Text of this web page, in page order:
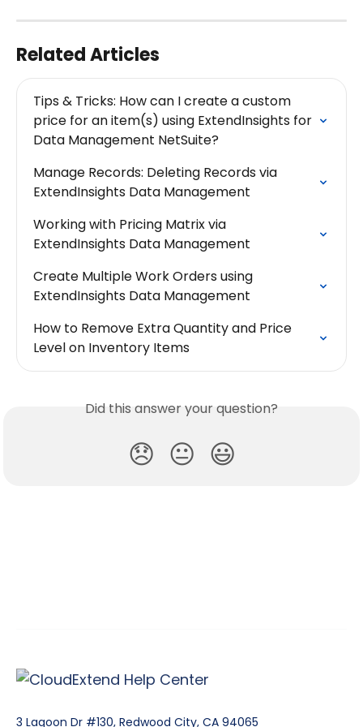
Related Articles
Tips & Tricks: How can I create a custom
price for an item(s) using ExtendInsights for
Data Management NetSuite?
Manage Records: Deleting Records via
ExtendInsights Data Management
Working with Pricing Matrix via
ExtendInsights Data Management
Create Multiple Work Orders using
ExtendInsights Data Management
How to Remove Extra Quantity and Price
Level on Inventory Items
Did this answer your question?
😞 😐 😃
3 Lagoon Dr #130, Redwood City, CA 94065